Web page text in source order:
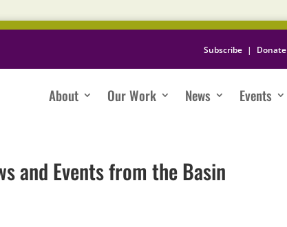
Subscribe | Donate
About Our Work News Events
and Events from the Basin